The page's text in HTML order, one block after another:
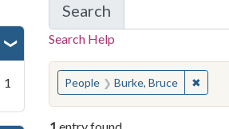
1
Search
for Items and
Search Help
You searched for:
People Burke, Bruce ✖